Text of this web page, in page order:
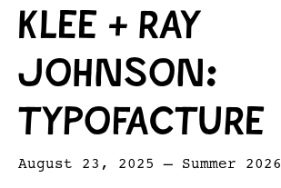
KLEE + RAY
JOHNSON:
TYPOFACTURE
August 23, 2025 – Summer 2026